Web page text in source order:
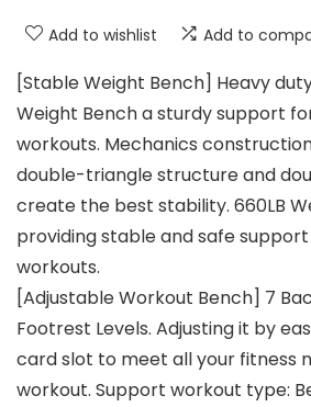
Add to wishlist Add to
[Stable Weight Bench] Heavy
Weight Bench a sturdy support
workouts. Mechanics
double-triangle structure and
create the best stability. 660LB
providing stable and safe
workouts.
[Adjustable Workout Bench] 7
Footrest Levels. Adjusting it by
card slot to meet all your fitness
workout. Support workout type: